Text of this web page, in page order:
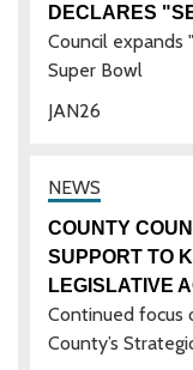
26
JAN
DECLARES
Council expands
Super Bowl
COUNTY
SUPPORT TO
LEGISLATIVE
Continued focus
County’s